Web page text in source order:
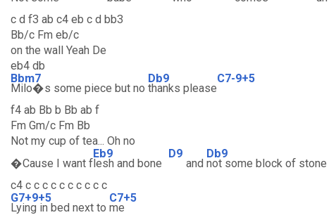
c d f3 ab c4 eb c d bb3
Bb/c Fm eb/c
on the wall Yeah De
eb4 db
Bbm7
Milo�s some piece but no
Db9
thanks please
C7-9+5
f4 ab Bb b Bb ab f
Fm Gm/c Fm Bb
Not my cup of tea... Oh no
�Cause I want f
Eb9
lesh and bone
D9
and
Db9
not some block of stone
c4 c c c c c c c c c c
G7+9+5
Lying in bed next to
C7+5
me